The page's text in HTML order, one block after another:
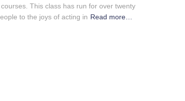
This class has run for over twenty
to the joys of acting in Read more…